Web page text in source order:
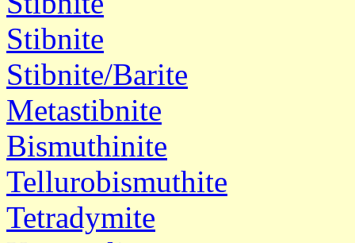
Stibnite
Stibnite/Barite
Metastibnite
Bismuthinite
Tellurobismuthite
Tetradymite